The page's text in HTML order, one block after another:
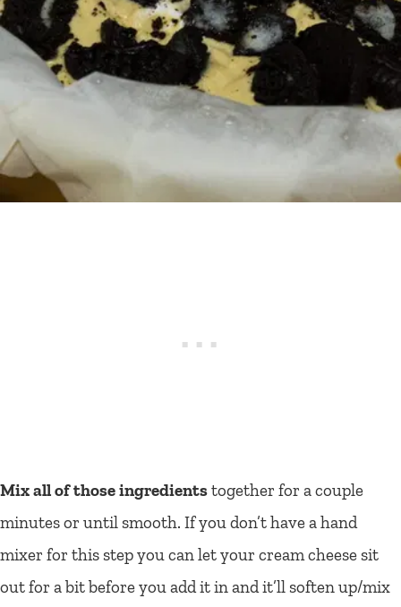
Mix all of those ingredientstogether for a couple
minutes or until smooth. If you don’t have a hand
mixer for this step you can let your cream cheese sit
out for a bit before you add it in and it’ll soften up/mix